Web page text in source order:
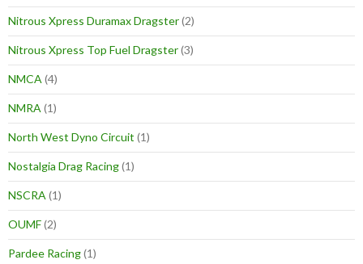
Nitrous Xpress Duramax Dragster(2)
Nitrous Xpress Top Fuel Dragster(3)
NMCA (4)
NMRA (1)
North West Dyno Circuit (1)
Nostalgia Drag Racing(1)
NSCRA (1)
OUMF(2)
Pardee Racing(1)